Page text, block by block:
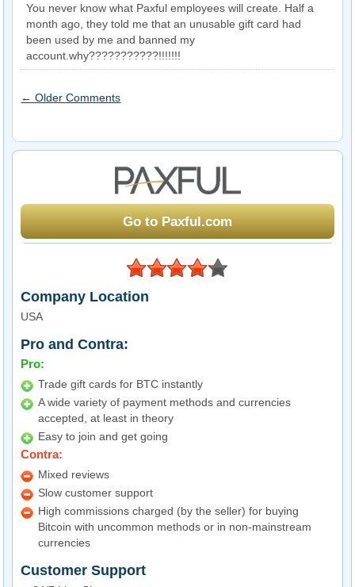
You never know what Paxful employees will create. Half a
month ago, they told me that an unusable gift card had
been used by me and banned my
account.why???????????!!!!!!!
← Older Comments
Go to Paxful.com
Company Location
USA
Pro and Contra:
Pro:
Trade gift cards for BTC instantly
A wide variety of payment methods and currencies
accepted, at least in theory
Easy to join and get going
Contra:
Mixed reviews
Slow customer support
High commissions charged (by the seller) for buying
Bitcoin with uncommon methods or in non-mainstream
currencies
Customer Support